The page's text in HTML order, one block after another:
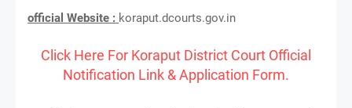
official Website : koraput.dcourts.gov.in
Click Here For Koraput District Court Official
Notification Link & Application Form.